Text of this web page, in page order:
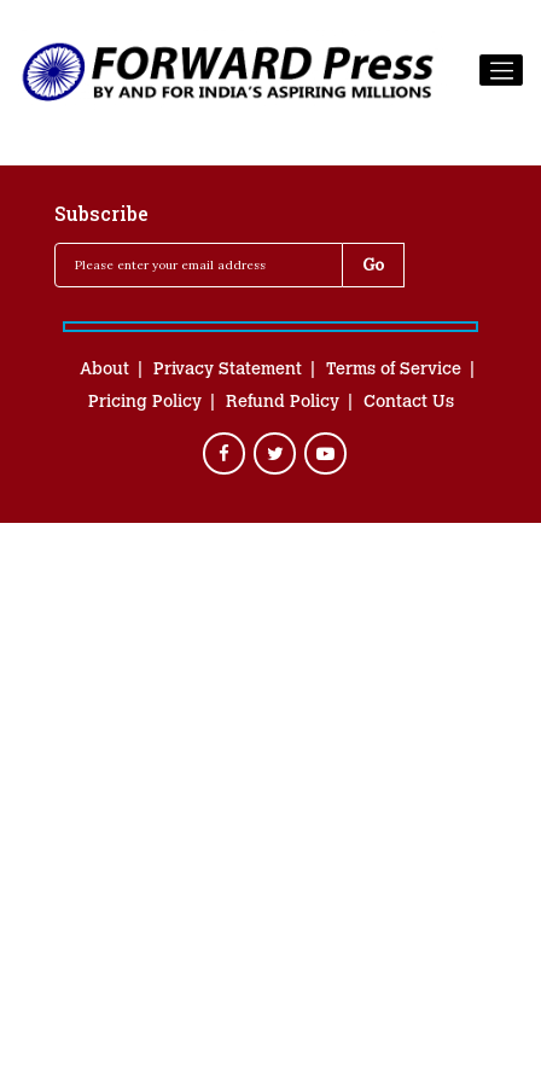
Subscribe
About Privacy Statement
Terms of Service
Pricing Policy
Refund Policy Contact Us